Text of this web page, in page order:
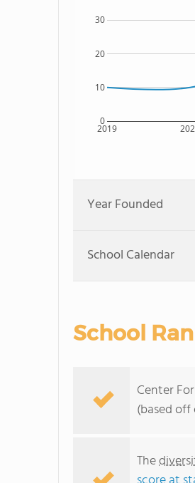
2019
0
10
20
30
Year Founded
School Calendar
School
Center
(based
The